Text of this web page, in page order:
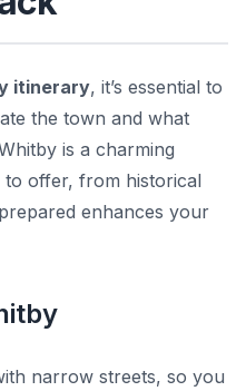
itinerary, it’s essential to
the town and what
is a charming
offer, from historical
enhances your
narrow streets, so you